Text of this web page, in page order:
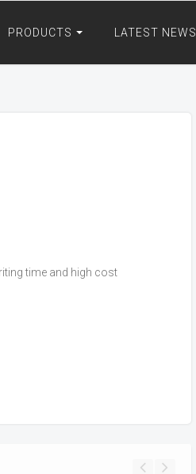
PRODUCTS LATEST NEWS
time and high cost